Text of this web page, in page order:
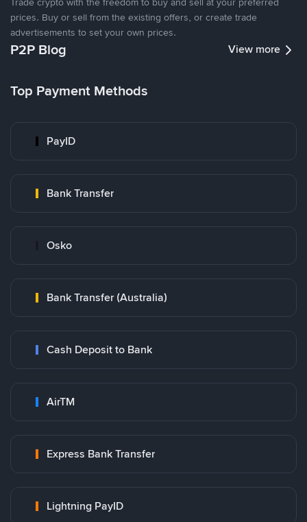
prices. Buy or sell from the existing offers, or create trade
advertisements to set your own prices.
P2P Blog View more
Top Payment Methods
PayID
Bank Transfer
Osko
Bank Transfer (Australia)
Cash Deposit to Bank
AirTM
Express Bank Transfer
Lightning PayID